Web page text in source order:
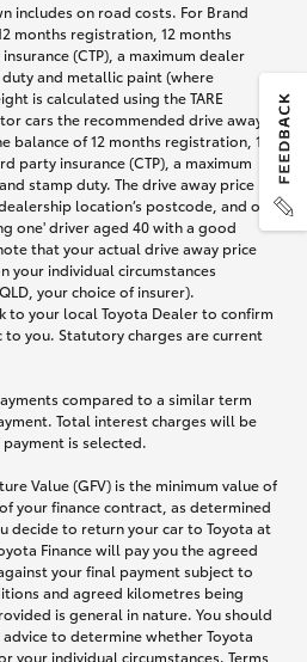
includes on road costs. For Brand
months registration, 12 months
(CTP), a maximum dealer
and metallic paint (where
is calculated using the TARE
cars the recommended drive away
balance of 12 months registration, 12
party insurance (CTP), a maximum
stamp duty. The drive away price
location’s postcode, and on
one' driver aged 40 with a good
that your actual drive away price
your individual circumstances
your choice of insurer).
to your local Toyota Dealer to confirm
to you. Statutory charges are current
compared to a similar term
Total interest charges will be
is selected.
Value (GFV) is the minimum value of
your finance contract, as determined
decide to return your car to Toyota at
Finance will pay you the agreed
your final payment subject to
and agreed kilometres being
is general in nature. You should
to determine whether Toyota
your individual circumstances. Terms,